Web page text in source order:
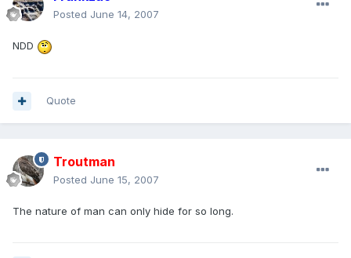
Posted June 14, 2007
NDD
Quote
Troutman
Posted June 15, 2007
The nature of man can only hide for so long.